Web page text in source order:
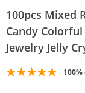
100pcs Mixed
Candy
Jewelry Jelly
100%